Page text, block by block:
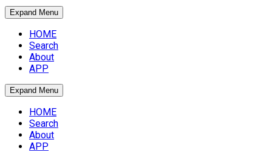
Expand Menu
HOME
Search
About
APP
Expand Menu
HOME
Search
About
APP